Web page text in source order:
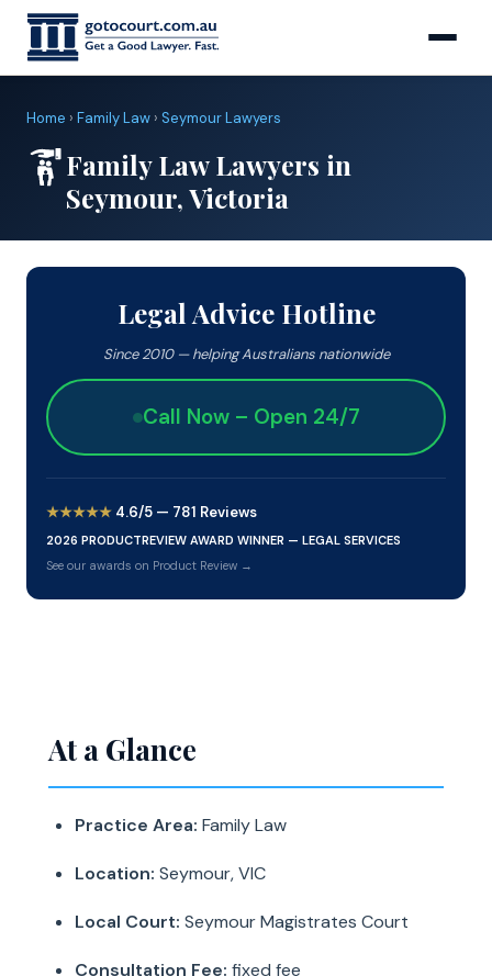
Home › Family Law › Seymour Lawyers
Family Law Lawyers in
Seymour, Victoria
At a Glance
Practice Area: Family Law
Location: Seymour, VIC
Local Court: Seymour Magistrates Court
Consultation Fee: fixed fee
Legal Advice Hotline
Since 2010 — helping Australians nationwide
Call Now – Open 24/7
★★★★★ 4.6/5 — 781 Reviews
2026 PRODUCTREVIEW AWARD WINNER — LEGAL SERVICES
See our awards on Product Review →